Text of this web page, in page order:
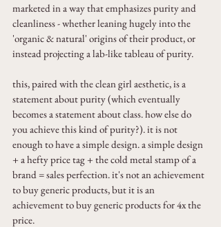
marketed in a way that emphasizes purity and
cleanliness - whether leaning hugely into the
'organic & natural' origins of their product, or
instead projecting a lab-like tableau of purity.
this, paired with the clean girl aesthetic, is a
statement about purity (which eventually
becomes a statement about class. how else do
you achieve this kind of purity?). it is not
enough to have a simple design. a simple design
+ a hefty price tag + the cold metal stamp of a
brand = sales perfection. it's not an achievement
to buy generic products, but it is an
achievement to buy generic products for 4x the
price.